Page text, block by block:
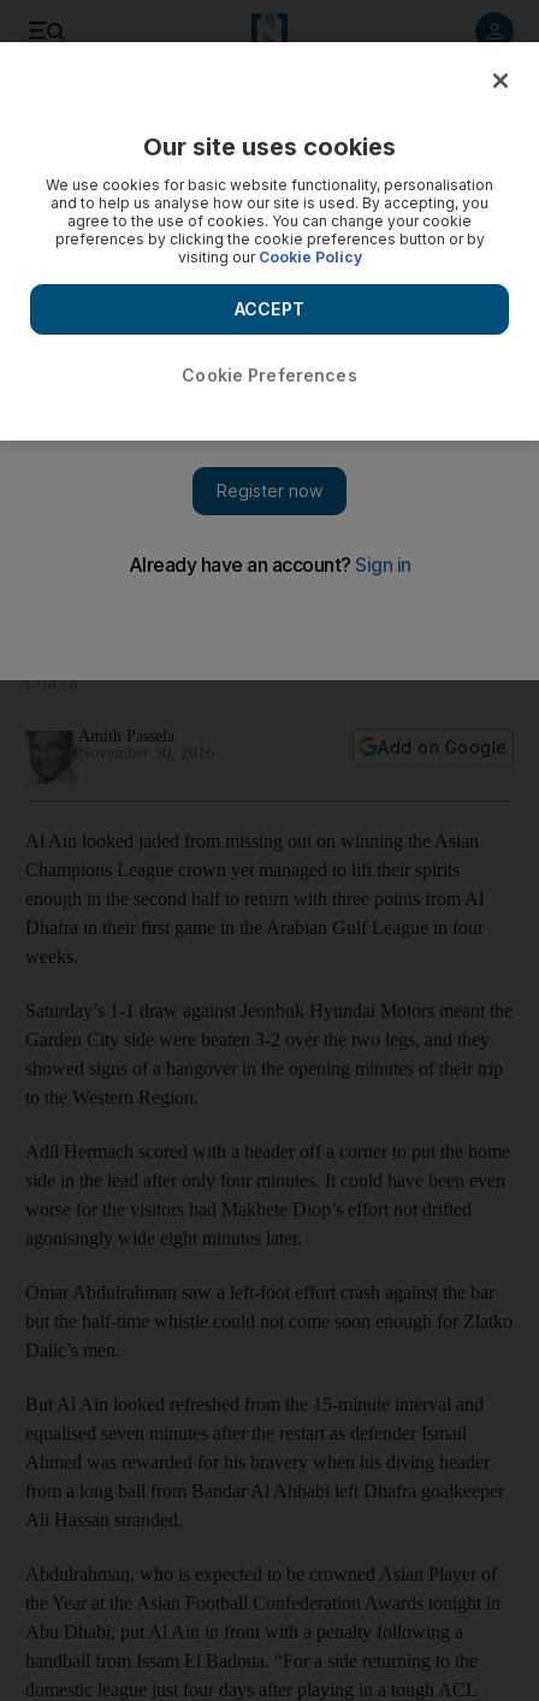
Dhafra days after Champions League loss
Dhafra.
Amith Passela
Add on Google
Al Ain looked jaded from missing out on winning the Asian
Champions League crown yet managed to lift their spirits
enough in the second half to return with three points from Al
Dhafra in their first game in the Arabian Gulf League in four
weeks.
Saturday’s 1-1 draw against Jeonbuk Hyundai Motors meant the
Garden City side were beaten 3-2 over the two legs, and they
showed signs of a hangover in the opening minutes of their trip
to the Western Region.
Adil Hermach scored with a header off a corner to put the home
side in the lead after only four minutes. It could have been even
worse for the visitors had Makhete Diop’s effort not drifted
agonisingly wide eight minutes later.
Omar Abdulrahman saw a left-foot effort crash against the bar
but the half-time whistle could not come soon enough for Zlatko
Dalic’s men.
But Al Ain looked refreshed from the 15-minute interval and
equalised seven minutes after the restart as defender Ismail
Ahmed was rewarded for his bravery when his diving header
from a long ball from Bandar Al Ahbabi left Dhafra goalkeeper
Ali Hassan stranded.
Abdulrahman, who is expected to be crowned Asian Player of
the Year at the Asian Football Confederation Awards tonight in
Abu Dhabi, put Al Ain in front with a penalty following a
handball from Issam El Badoua. “For a side returning to the
domestic league just four days after playing in a tough ACL
Our site uses cookies
We use cookies for basic website functionality, personalisation
and to help us analyse how our site is used. By accepting, you
agree to the use of cookies. You can change your cookie
preferences by clicking the cookie preferences button or by
visiting our Cookie Policy
Cookie Preferences
ACCEPT